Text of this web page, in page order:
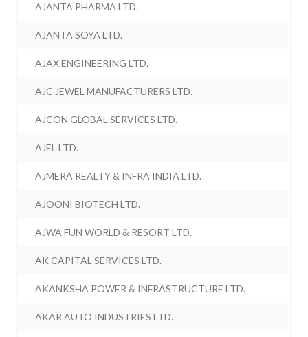
AJANTA PHARMA LTD.
AJANTA SOYA LTD.
AJAX ENGINEERING LTD.
AJC JEWEL MANUFACTURERS LTD.
AJCON GLOBAL SERVICES LTD.
AJEL LTD.
AJMERA REALTY & INFRA INDIA LTD.
AJOONI BIOTECH LTD.
AJWA FUN WORLD & RESORT LTD.
AK CAPITAL SERVICES LTD.
AKANKSHA POWER & INFRASTRUCTURE LTD.
AKAR AUTO INDUSTRIES LTD.